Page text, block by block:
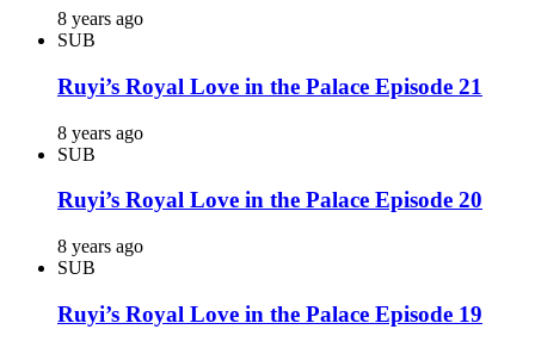
8 years ago
SUB
Ruyi’s Royal Love in the Palace Episode 21
8 years ago
SUB
Ruyi’s Royal Love in the Palace Episode 20
8 years ago
SUB
Ruyi’s Royal Love in the Palace Episode 19